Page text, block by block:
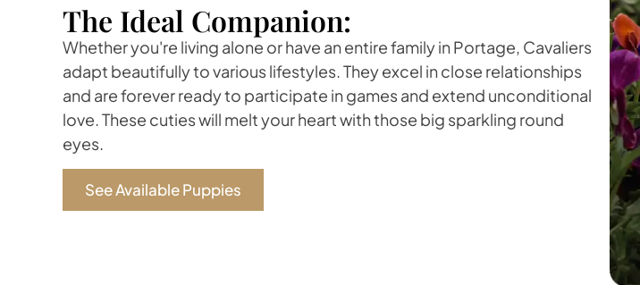
The Ideal Companion:
Whether you're living alone or have an entire family in Portage, Cavaliers
adapt beautifully to various lifestyles. They excel in close relationships
and are forever ready to participate in games and extend unconditional
love. These cuties will melt your heart with those big sparkling round
eyes.
See Available Puppies